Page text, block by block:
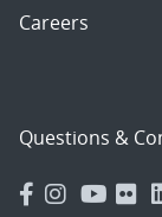
Careers
Questions &